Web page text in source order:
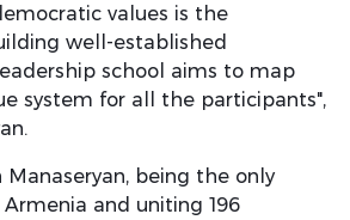
values is the
well-established
school aims to map
system for all the participants",
being the only
and uniting 196